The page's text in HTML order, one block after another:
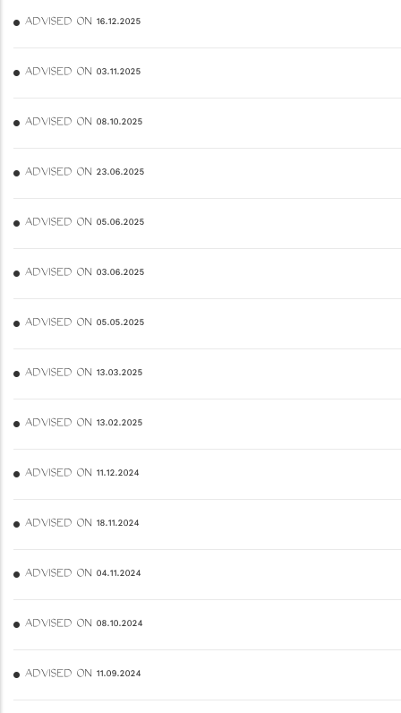
ADVISED ON 16.12.2025
ADVISED ON 03.11.2025
ADVISED ON 08.10.2025
ADVISED ON 23.06.2025
ADVISED ON 05.06.2025
ADVISED ON 03.06.2025
ADVISED ON 05.05.2025
ADVISED ON 13.03.2025
ADVISED ON 13.02.2025
ADVISED ON 11.12.2024
ADVISED ON 18.11.2024
ADVISED ON 04.11.2024
ADVISED ON 08.10.2024
ADVISED ON 11.09.2024